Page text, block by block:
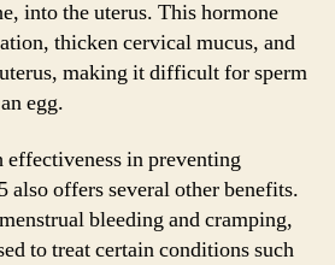
into the uterus. This hormone
thicken cervical mucus, and
making it difficult for sperm
egg.
in preventing
also offers several other benefits.
bleeding and cramping,
to treat certain conditions such